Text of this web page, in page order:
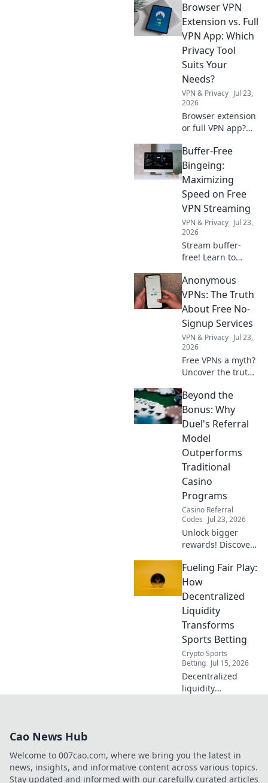
Browser VPN
Extension vs. Full
VPN App: Which
Privacy Tool
Suits Your
Needs?
VPN & Privacy Jul 23,
2026
Browser extension
or full VPN app?
privacy tool best
fits your online
needs. Click to
compare & choose
wisely!
Buffer-Free
Bingeing:
Maximizing
Speed on Free
VPN Streaming
VPN & Privacy Jul 23,
2026
Stream buffer-
free! Learn to
on free VPNs for
seamless binge-
watching.
Anonymous
VPNs: The Truth
About Free No-
Signup Services
VPN & Privacy Jul 23,
2026
Free VPNs a myth?
Uncover the truth
no-signup
services. Click to
learn more!
Beyond the
Bonus: Why
Duel's Referral
Model
Outperforms
Traditional
Casino
Programs
Casino Referral
Codes Jul 23, 2026
Unlock bigger
rewards! Discover
model beats old
casino programs.
Get more, give
more.
Fueling Fair Play:
How
Decentralized
Liquidity
Transforms
Sports Betting
Crypto Sports
Betting Jul 15, 2026
Decentralized
liquidity
and secure
experience for all
Cao News Hub
Welcome to 007cao.com, where we bring you the latest in
news, insights, and informative content across various topics.
Stay updated and informed with our carefully curated articles